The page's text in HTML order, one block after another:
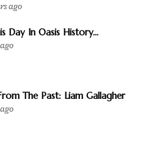
ago
Day In Oasis History...
The Past: Liam Gallagher